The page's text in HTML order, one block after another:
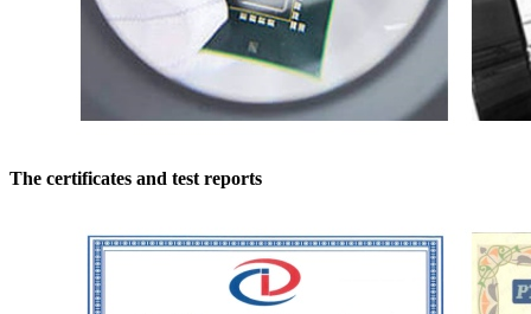
The certificates and test reports